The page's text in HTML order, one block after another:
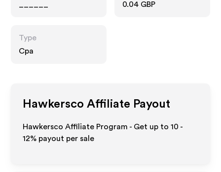
0.04 GBP
Type
Cpa
Hawkersco Affiliate Payout
Hawkersco Affiliate Program - Get up to10 -
12% payout per sale